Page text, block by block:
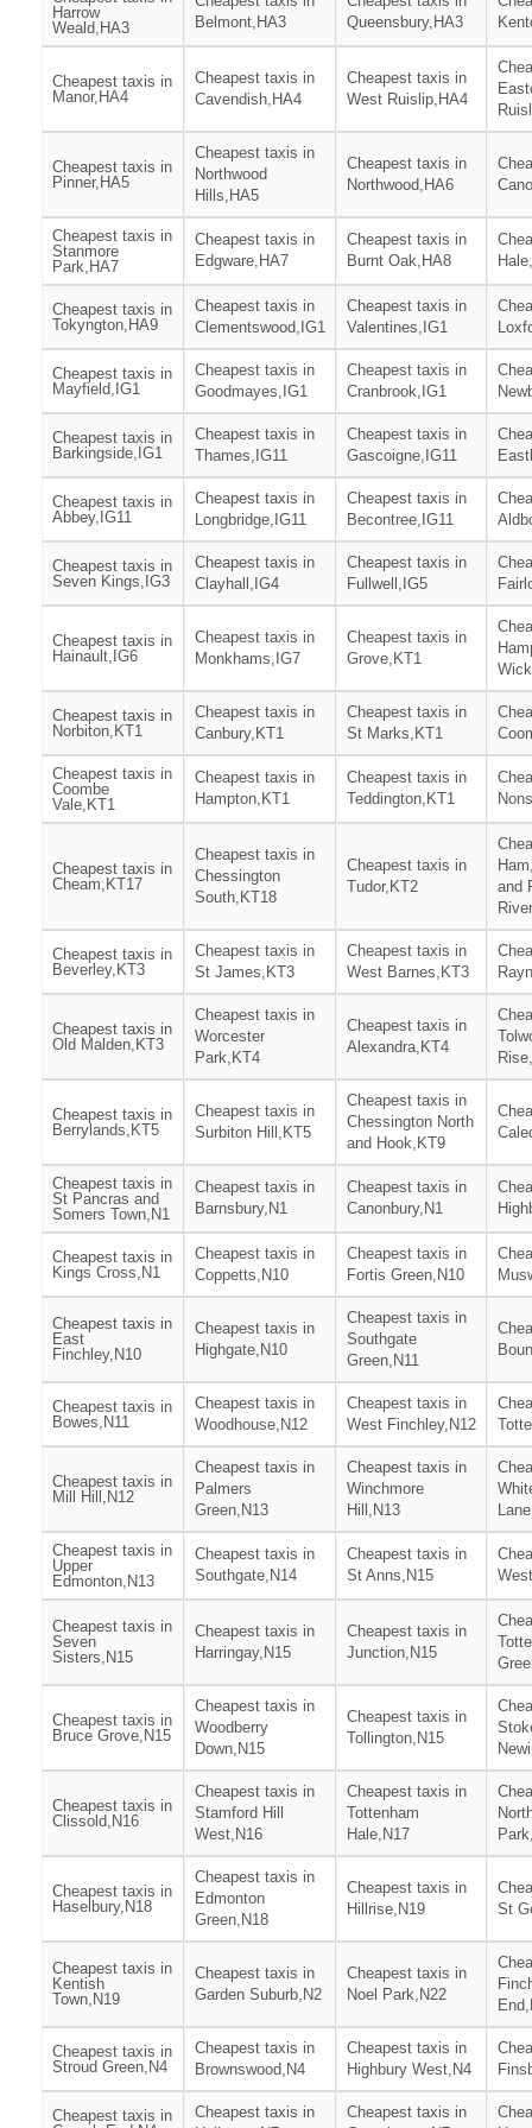
Harrow
Weald,HA3
Belmont,HA3
Queensbury,HA3
Cheapest taxis in
Manor,HA4
Cheapest taxis in
Cavendish,HA4
Cheapest taxis in
West Ruislip,HA4
Cheapest taxis in
Pinner,HA5
Cheapest taxis in
Northwood
Hills,HA5
Cheapest taxis in
Northwood,HA6
Cheapest taxis in
Stanmore
Park,HA7
Cheapest taxis in
Edgware,HA7
Cheapest taxis in
Burnt Oak,HA8
Cheapest taxis in
Tokyngton,HA9
Cheapest taxis in
Clementswood,IG1
Cheapest taxis in
Valentines,IG1
Cheapest taxis in
Mayfield,IG1
Cheapest taxis in
Goodmayes,IG1
Cheapest taxis in
Cranbrook,IG1
Cheapest taxis in
Barkingside,IG1
Cheapest taxis in
Thames,IG11
Cheapest taxis in
Gascoigne,IG11
Cheapest taxis in
Abbey,IG11
Cheapest taxis in
Longbridge,IG11
Cheapest taxis in
Becontree,IG11
Cheapest taxis in
Seven Kings,IG3
Cheapest taxis in
Clayhall,IG4
Cheapest taxis in
Fullwell,IG5
Cheapest taxis in
Hainault,IG6
Cheapest taxis in
Monkhams,IG7
Cheapest taxis in
Grove,KT1
Cheapest taxis in
Norbiton,KT1
Cheapest taxis in
Canbury,KT1
Cheapest taxis in
St Marks,KT1
Cheapest taxis in
Coombe
Vale,KT1
Cheapest taxis in
Hampton,KT1
Cheapest taxis in
Teddington,KT1
Cheapest taxis in
Cheam,KT17
Cheapest taxis in
Chessington
South,KT18
Cheapest taxis in
Tudor,KT2
and
Cheapest taxis in
Beverley,KT3
Cheapest taxis in
St James,KT3
Cheapest taxis in
West Barnes,KT3
Cheapest taxis in
Old Malden,KT3
Cheapest taxis in
Worcester
Park,KT4
Cheapest taxis in
Alexandra,KT4
Cheapest taxis in
Berrylands,KT5
Cheapest taxis in
Surbiton Hill,KT5
Cheapest taxis in
Chessington North
and Hook,KT9
Cheapest taxis in
St Pancras and
Somers Town,N1
Cheapest taxis in
Barnsbury,N1
Cheapest taxis in
Canonbury,N1
Cheapest taxis in
Kings Cross,N1
Cheapest taxis in
Coppetts,N10
Cheapest taxis in
Fortis Green,N10
Cheapest taxis in
East
Finchley,N10
Cheapest taxis in
Highgate,N10
Cheapest taxis in
Southgate
Green,N11
Cheapest taxis in
Bowes,N11
Cheapest taxis in
Woodhouse,N12
Cheapest taxis in
West Finchley,N12
Cheapest taxis in
Mill Hill,N12
Cheapest taxis in
Palmers
Green,N13
Cheapest taxis in
Winchmore
Hill,N13
Cheapest taxis in
Upper
Edmonton,N13
Cheapest taxis in
Southgate,N14
Cheapest taxis in
St Anns,N15
Cheapest taxis in
Seven
Sisters,N15
Cheapest taxis in
Harringay,N15
Cheapest taxis in
Junction,N15
Cheapest taxis in
Bruce Grove,N15
Cheapest taxis in
Woodberry
Down,N15
Cheapest taxis in
Tollington,N15
Cheapest taxis in
Clissold,N16
Cheapest taxis in
Stamford Hill
West,N16
Cheapest taxis in
Tottenham
Hale,N17
Cheapest taxis in
Haselbury,N18
Cheapest taxis in
Edmonton
Green,N18
Cheapest taxis in
Hillrise,N19
St
Cheapest taxis in
Kentish
Town,N19
Cheapest taxis in
Garden Suburb,N2
Cheapest taxis in
Noel Park,N22
Cheapest taxis in
Stroud Green,N4
Cheapest taxis in
Brownswood,N4
Cheapest taxis in
Highbury West,N4
Cheapest taxis in
Cheapest taxis in
Cheapest taxis in